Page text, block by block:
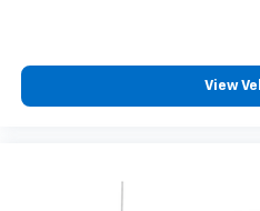
View